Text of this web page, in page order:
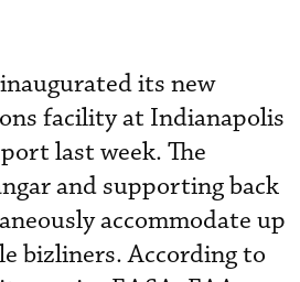
its new
facility at Indianapolis
last week. The
and supporting back
accommodate up
bizliners. According to